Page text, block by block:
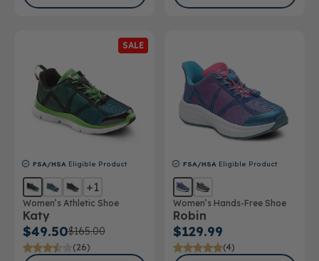
SALE
FSA/HSA Eligible Product
+1
Women’s Athletic Shoe
Katy
$49.50$165.00
(26)
FSA/HSA Eligible Product
Women’s Hands-Free Shoe
Robin
$129.99
(4)